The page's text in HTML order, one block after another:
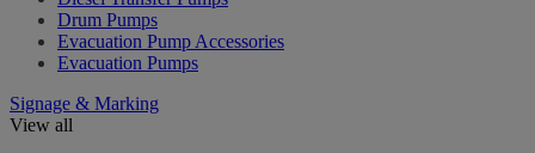
Drum Pumps
Evacuation Pump Accessories
Evacuation Pumps
Signage & Marking
View all